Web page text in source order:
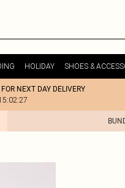
HOLIDAY SHOES &
NEXT DAY DELIVERY